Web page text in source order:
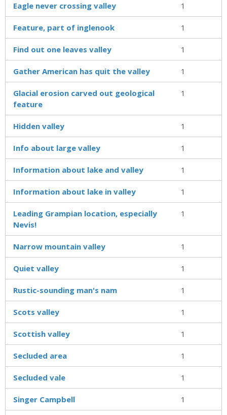
Eagle never crossing valley 1
Feature, part of inglenook 1
Find out one leaves valley 1
Gather American has quit the valley 1
Glacial erosion carved out geological
feature
1
Hidden valley 1
Info about large valley 1
Information about lake and valley 1
Information about lake in valley 1
Leading Grampian location, especially
Nevis!
1
Narrow mountain valley 1
Quiet valley 1
Rustic-sounding man's nam 1
Scots valley 1
Scottish valley 1
Secluded area 1
Secluded vale 1
Singer Campbell 1